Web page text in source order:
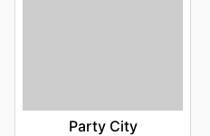
Party City